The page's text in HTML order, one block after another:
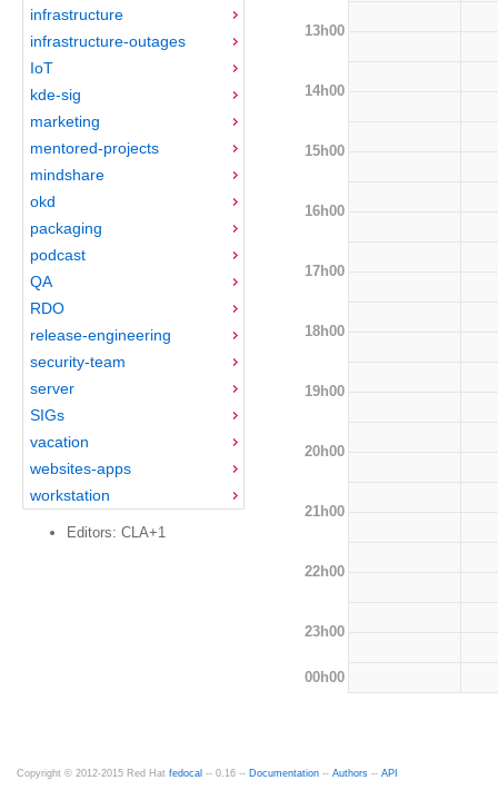
infrastructure
infrastructure-outages
IoT
kde-sig
marketing
mentored-projects
mindshare
okd
packaging
podcast
QA
RDO
release-engineering
security-team
server
SIGs
vacation
websites-apps
workstation
Editors: CLA+1
13h00
14h00
15h00
16h00
17h00
18h00
19h00
20h00
21h00
22h00
23h00
00h00
Copyright © 2012-2015 Red Hat fedocal -- 0.16 -- Documentation -- Authors -- API